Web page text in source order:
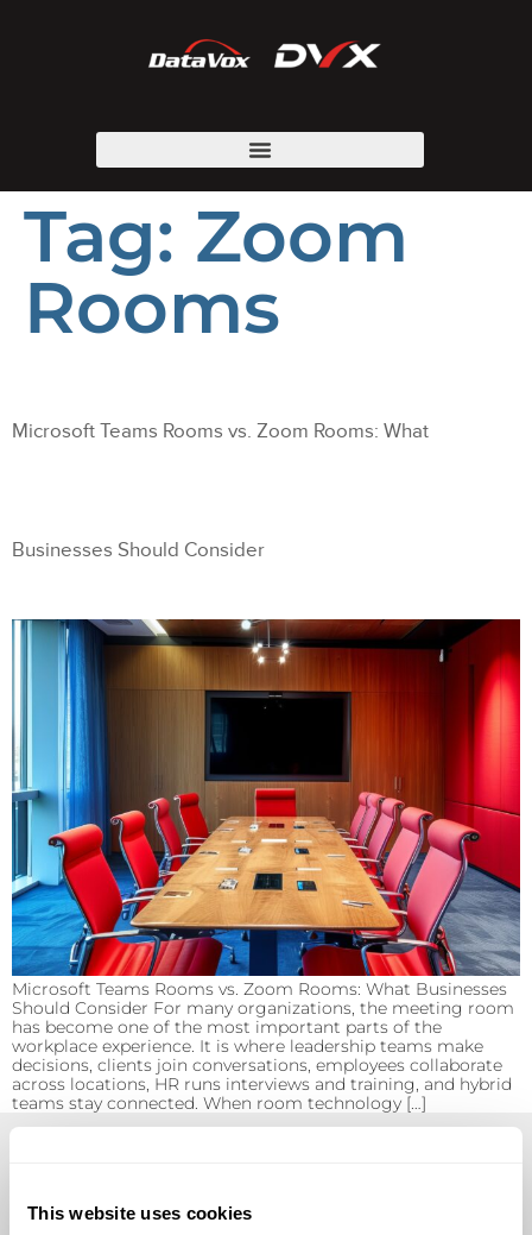
This website uses cookies
Tag: Zoom
Rooms
Microsoft Teams Rooms vs. Zoom Rooms: What
Businesses Should Consider
Microsoft Teams Rooms vs. Zoom Rooms: What Businesses
Should Consider For many organizations, the meeting room
has become one of the most important parts of the
workplace experience. It is where leadership teams make
decisions, clients join conversations, employees collaborate
across locations, HR runs interviews and training, and hybrid
teams stay connected. When room technology […]